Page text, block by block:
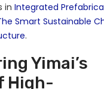
in Integrated
Smart Sustainable
.
Yimai’s
High-